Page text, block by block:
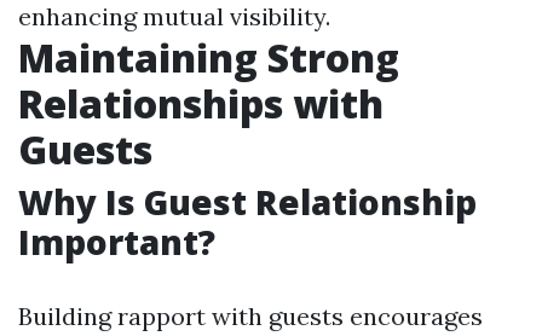
enhancing mutual visibility.
Maintaining Strong
Relationships with
Guests
Why Is Guest Relationship
Important?
Building rapport with guests encourages